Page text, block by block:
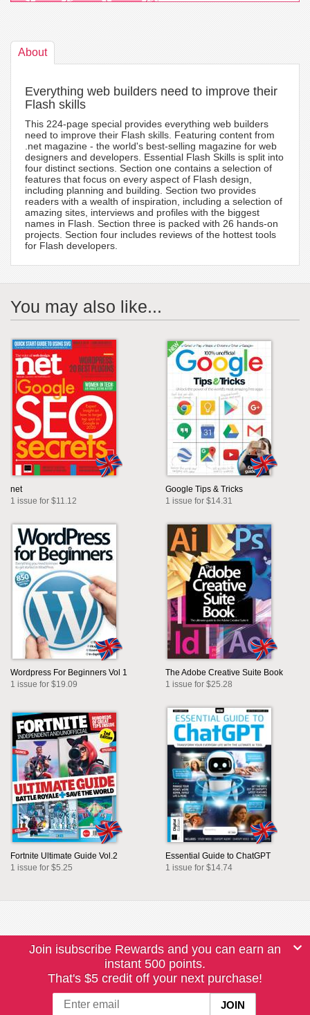
About
Everything web builders need to improve their
Flash skills
This 224-page special provides everything web builders
need to improve their Flash skills. Featuring content from
.net magazine - the world's best-selling magazine for web
designers and developers. Essential Flash Skills is split into
four distinct sections. Section one contains a selection of
features that focus on every aspect of Flash design,
including planning and building. Section two provides
readers with a wealth of inspiration, including a selection of
amazing sites, interviews and profiles with the biggest
names in Flash. Section three is packed with 26 hands-on
projects. Section four includes reviews of the hottest tools
for Flash developers.
You may also like...
net
1 issue for $11.12
Google Tips & Tricks
1 issue for $14.31
Wordpress For Beginners Vol 1
1 issue for $19.09
The Adobe Creative Suite Book
1 issue for $25.28
Fortnite Ultimate Guide Vol.2
1 issue for $5.25
Essential Guide to ChatGPT
1 issue for $14.74
Join isubscribe Rewards and you can earn an
instant 500 points.
That's $5 credit off your next purchase!